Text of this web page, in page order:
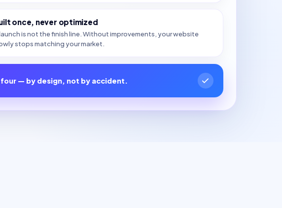
once, never optimized
is not the finish line. Without improvements, your website
stops matching your market.
four — by design, not by accident.